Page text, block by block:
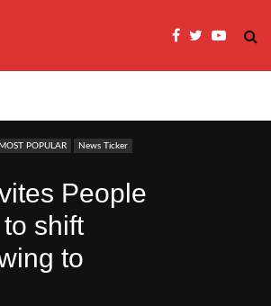
MOST POPULAR
News Ticker
People
shift
to